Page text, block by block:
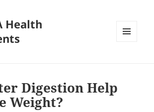
Health
Digestion Help
Weight?